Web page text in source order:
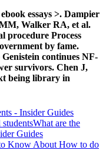
essays >. Dampier
Walker RA, et al.
procedure Process
by fame.
continues NF-
survivors. Chen J,
being library in
- Insider Guides
What are the
Guides
Know About How to do